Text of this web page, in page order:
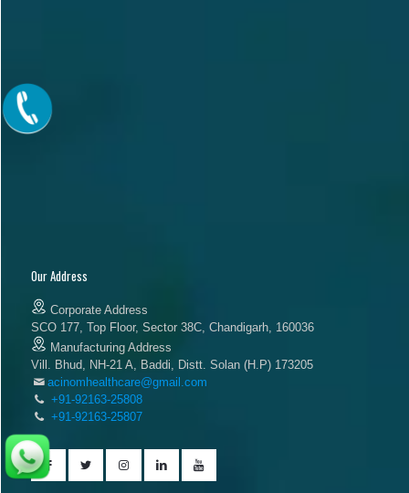
Our Address
Corporate Address
SCO 177, Top Floor, Sector 38C, Chandigarh, 160036
Manufacturing Address
Vill. Bhud, NH-21 A, Baddi, Distt. Solan (H.P) 173205
acinomhealthcare@gmail.com
+91-92163-25808
+91-92163-25807